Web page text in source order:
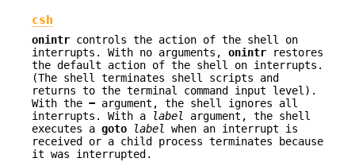
csh
onintr controls the action of the shell on
interrupts. With no arguments, onintr restores
the default action of the shell on interrupts.
(The shell terminates shell scripts and
returns to the terminal command input level).
With the − argument, the shell ignores all
interrupts. With a
label argument, the shell
executes a goto label when an interrupt is
received or a child process terminates because
it was interrupted.